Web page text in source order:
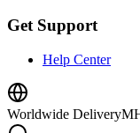
Get Support
Help Center
Worldwide Delivery